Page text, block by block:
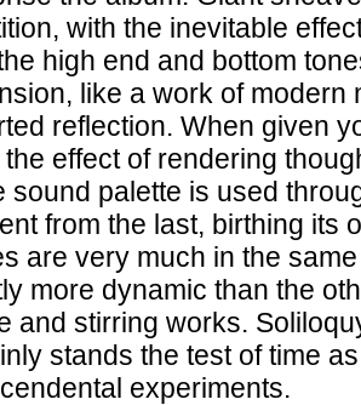
with the inevitable
high end and bottom
like a work of
reflection. When given
effect of rendering
sound palette is used
from the last, birthing its
are very much in the
more dynamic than the
and stirring works.
stands the test of time
experiments.